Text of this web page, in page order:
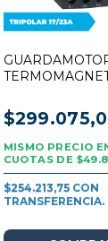
DECA 17/23A
$254.213,75